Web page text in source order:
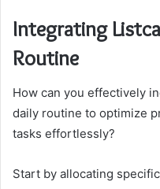
Integrating
Routine
How can you effectively
daily routine to optimize
tasks effortlessly?
Start by allocating